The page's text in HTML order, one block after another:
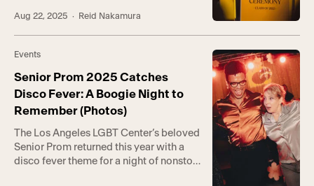
vocational programs. “This event is one
of my absolute favorite parts of my job,”
face of the federal government […]
Aug 22, 2025 · Reid Nakamura
Events
Senior Prom 2025 Catches
Disco Fever: A Boogie Night to
Remember (Photos)
The Los Angeles LGBT Center’s beloved
Senior Prom returned this year with a
disco fever theme for a night of nonstop